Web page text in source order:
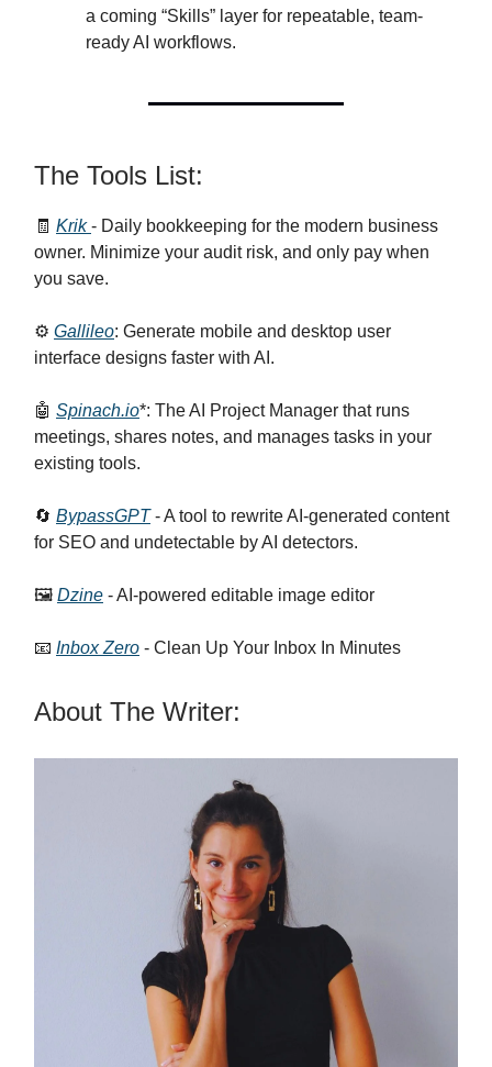
a coming “Skills” layer for repeatable, team-
ready AI workflows.
The Tools List:
🧾 Krik- Daily bookkeeping for the modern business
owner. Minimize your audit risk, and only pay when
you save.
⚙️ Gallileo: Generate mobile and desktop user
interface designs faster with AI.
🤖 Spinach.io*: The AI Project Manager that runs
meetings, shares notes, and manages tasks in your
existing tools.
🔄 BypassGPT- A tool to rewrite AI-generated content
for SEO and undetectable by AI detectors.
🖼️ Dzine - AI-powered editable image editor
📧 Inbox Zero - Clean Up Your Inbox In Minutes
About The Writer: